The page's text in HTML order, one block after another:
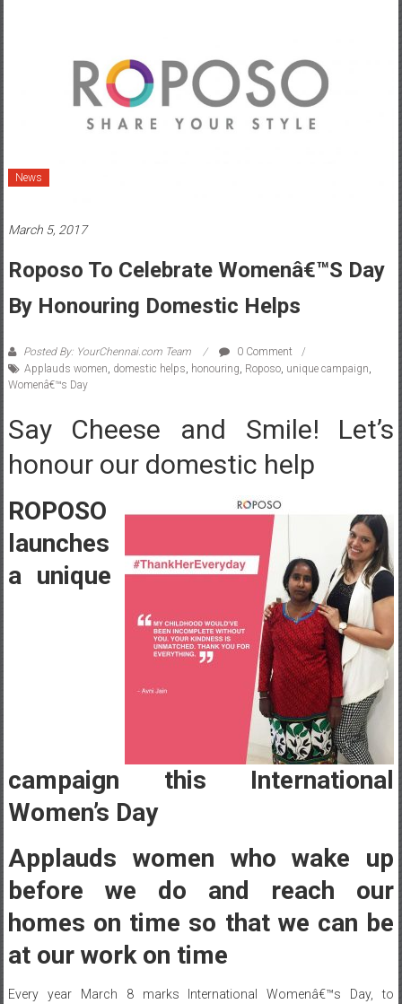
News
March 5, 2017
Roposo To Celebrate Womenâ€™s Day
By Honouring Domestic Helps
Posted By: YourChennai.com Team
0 Comment
Applauds women domestic helps honouring Roposo, unique campaign
Womenâ€™s Day
Say Cheese and Smile! Let’s
honour our domestic help
ROPOSO
launches
a unique
campaign this International
Women’s Day
Applauds women who wake up
before we do and reach our
homes on time so that we can be
at our work on time
Every year March 8marks International Womenâ€™s Day, to